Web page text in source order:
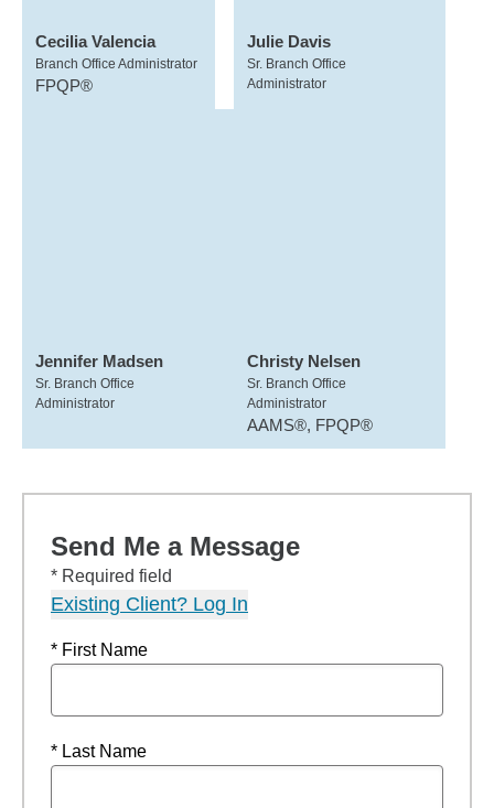
Cecilia Valencia
Branch Office Administrator
FPQP®
Julie Davis
Sr. Branch Office
Administrator
Jennifer Madsen
Sr. Branch Office
Administrator
Christy Nelsen
Sr. Branch Office
Administrator
AAMS®, FPQP®
Send Me a Message
* Required field
Existing Client? Log In
* First Name
* Last Name